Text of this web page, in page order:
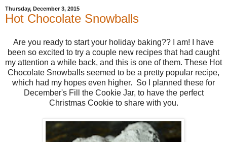
Thursday, December 3, 2015
Hot Chocolate Snowballs
Are you ready to start your holiday baking?? I am! I have
been so excited to try a couple new recipes that had caught
my attention a while back, and this is one of them. These Hot
Chocolate Snowballs seemed to be a pretty popular recipe,
which had my hopes even higher. So I planned these for
December's Fill the Cookie Jar, to have the perfect
Christmas Cookie to share with you.